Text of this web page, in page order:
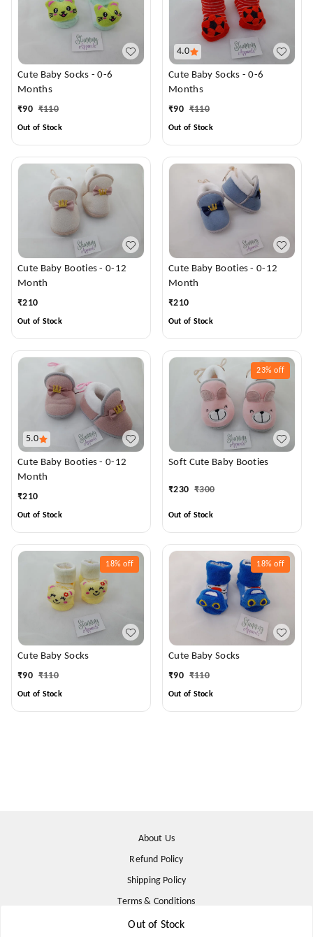
Out of Stock
Cute Baby Socks - 0-6
Months
₹90 ₹110
Out of Stock
4.0
Cute Baby Socks - 0-6
Months
₹90 ₹110
Out of Stock
Cute Baby Booties - 0-12
Month
₹210
Out of Stock
Cute Baby Booties - 0-12
Month
₹210
Out of Stock
5.0
Cute Baby Booties - 0-12
Month
₹210
Out of Stock
23% off
Soft Cute Baby Booties
₹230 ₹300
Out of Stock
18% off
Cute Baby Socks
₹90 ₹110
Out of Stock
18% off
Cute Baby Socks
₹90 ₹110
Out of Stock
About Us
Refund Policy
Shipping Policy
Terms & Conditions
Contact Us